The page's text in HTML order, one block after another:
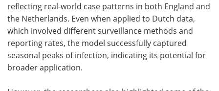
reflecting real-world case patterns in both England and
the Netherlands. Even when applied to Dutch data,
which involved different surveillance methods and
reporting rates, the model successfully captured
seasonal peaks of infection, indicating its potential for
broader application.